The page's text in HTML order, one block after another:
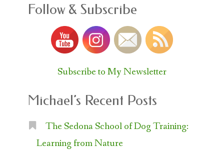
Follow & Subscribe
Subscribe to My Newsletter
Michael’s Recent Posts
The Sedona School of Dog Training:
Learning from Nature